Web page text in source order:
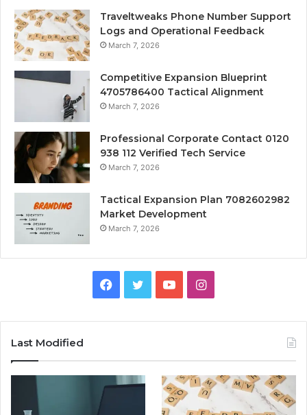
Traveltweaks Phone Number Support
Logs and Operational Feedback
March 7, 2026
Competitive Expansion Blueprint
4705786400 Tactical Alignment
March 7, 2026
Professional Corporate Contact 0120
938 112 Verified Tech Service
March 7, 2026
Tactical Expansion Plan 7082602982
Market Development
March 7, 2026
Facebook
TwitterYouTubeInstagram
Last Modified